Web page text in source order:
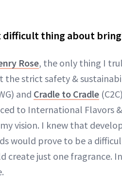
difficult thing about
Rose, the only thing I
the strict safety &
and Cradle to Cradle
to International Flavors
vision. I knew that
would prove to be a
create just one fragrance.